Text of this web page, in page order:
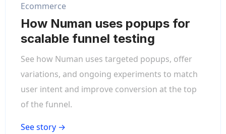
Ecommerce
How Numan uses popups for
scalable funnel testing
See how Numan uses targeted popups, offer
variations, and ongoing experiments to match
user intent and improve conversion at the top
of the funnel.
See story →